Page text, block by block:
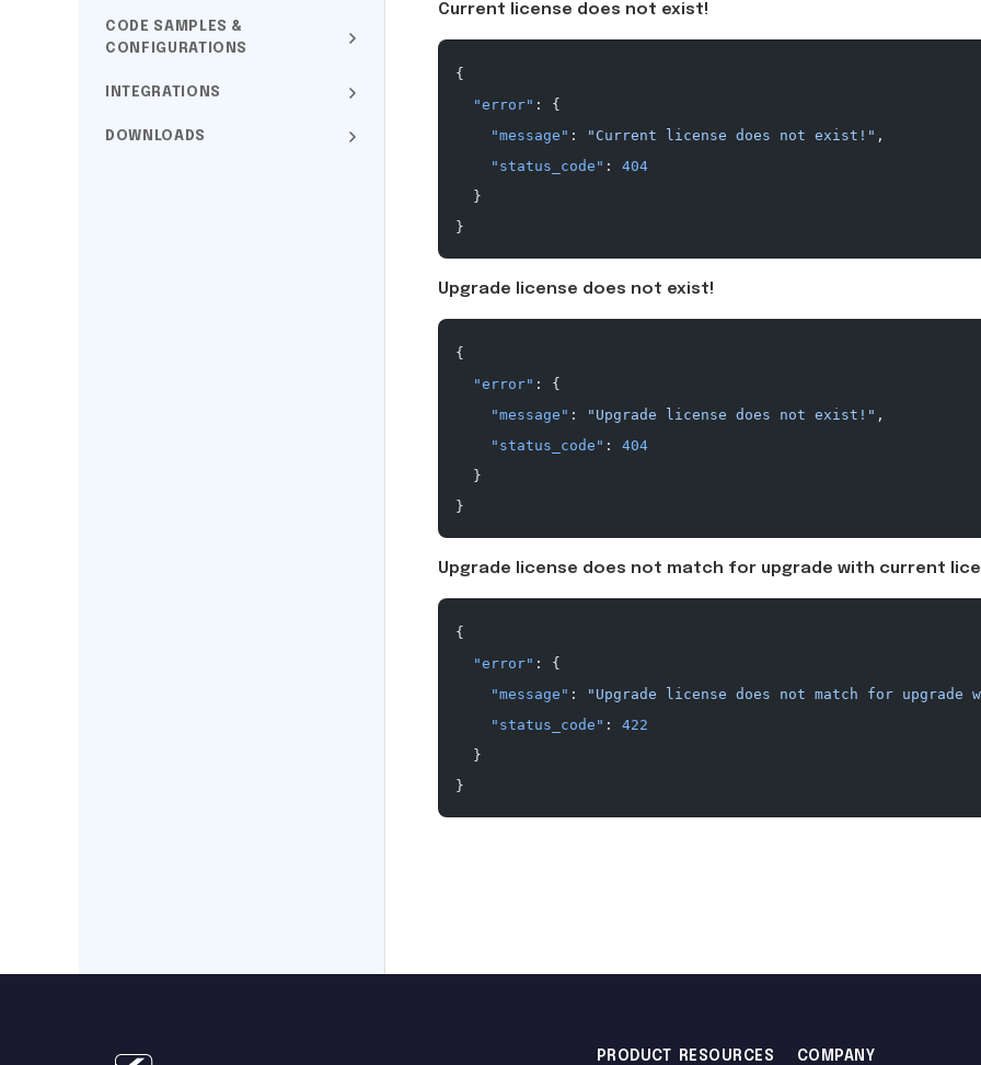
CODE SAMPLES &
CONFIGURATIONS
INTEGRATIONS
DOWNLOADS
Current license does not exist!
{
  "error"
: {
    "message"
: "Current license does not exist!" ,
    "status_code"
: 404
  }
}
Upgrade license does not exist!
{
  "error"
: {
    "message"
: "Upgrade license does not exist!" ,
    "status_code"
: 404
  }
}
Upgrade license does not match for upgrade with current
{
  "error"
: {
    "message"
:
"Upgrade license does not match for
    "status_code"
: 422
  }
}
PRODUCT RESOURCES COMPANY